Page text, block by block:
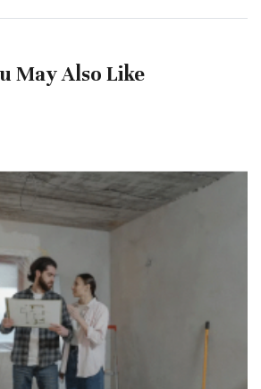
May Also Like